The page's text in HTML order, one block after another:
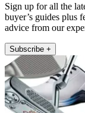
Sign up for all the
buyer’s guides plus
advice from our
Subscribe +